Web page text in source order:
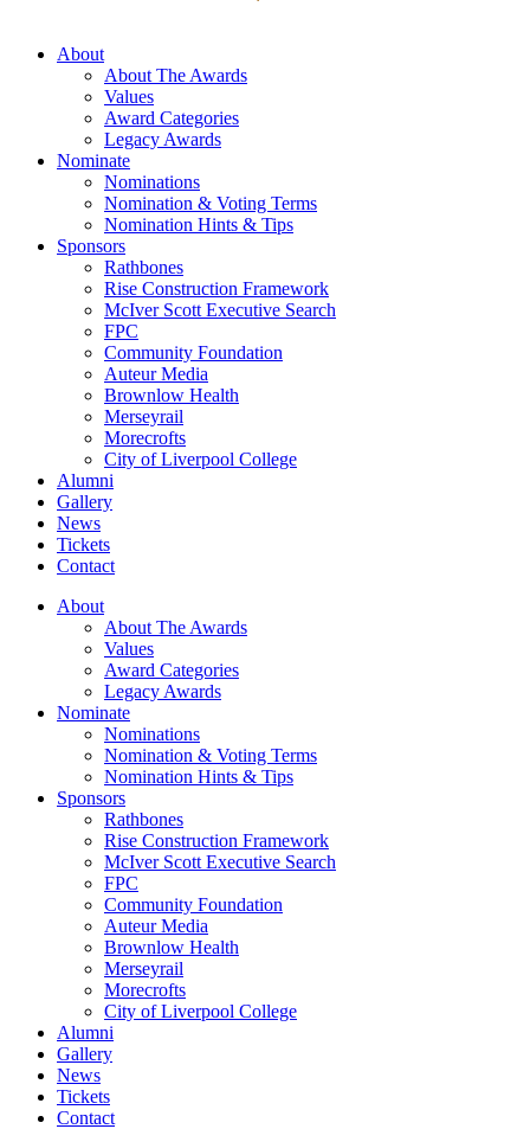
About
About The Awards
Values
Award Categories
Legacy Awards
Nominate
Nominations
Nomination & Voting Terms
Nomination Hints & Tips
Sponsors
Rathbones
Rise Construction Framework
McIver Scott Executive Search
FPC
Community Foundation
Auteur Media
Brownlow Health
Merseyrail
Morecrofts
City of Liverpool College
Alumni
Gallery
News
Tickets
Contact
About
About The Awards
Values
Award Categories
Legacy Awards
Nominate
Nominations
Nomination & Voting Terms
Nomination Hints & Tips
Sponsors
Rathbones
Rise Construction Framework
McIver Scott Executive Search
FPC
Community Foundation
Auteur Media
Brownlow Health
Merseyrail
Morecrofts
City of Liverpool College
Alumni
Gallery
News
Tickets
Contact